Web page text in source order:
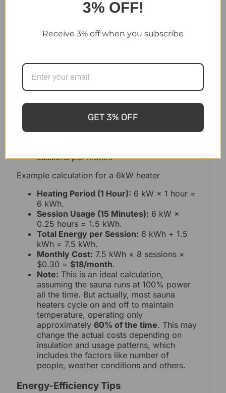
Electrical Saunas
power rating and your electricity rate.
To calculate energy consumption:
Determine the heater’s kW rating (e.g., 6
sessions per month.
Example calculation for a 6kW heater
Heating Period (1 Hour): 6 kW × 1 hour =
6 kWh.
Session Usage (15 Minutes): 6 kW ×
0.25 hours = 1.5 kWh.
Total Energy per Session: 6 kWh + 1.5
kWh = 7.5 kWh.
Monthly Cost: 7.5 kWh × 8 sessions ×
$0.30 = $18/month.
Note: This is an ideal calculation,
assuming the sauna runs at 100% power
all the time. But actually, most sauna
heaters cycle on and off to maintain
temperature, operating only
approximately 60% of the time. This may
change the actual costs depending on
insulation and usage patterns, which
includes the factors like number of
people, weather conditions and others.
Energy-Efficiency Tips
3% OFF!
Receive 3% off when you subscribe
GET 3% OFF